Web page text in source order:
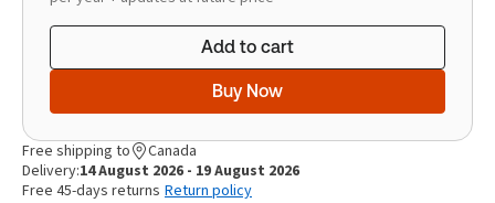
Add to cart
Buy Now
Free shipping to
Canada
Delivery:14 August 2026 - 19 August 2026
Free 45-days returns Return policy